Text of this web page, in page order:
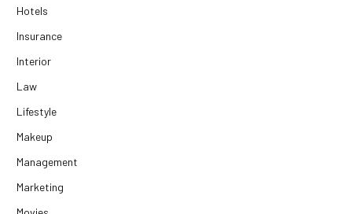
Hotels
Insurance
Interior
Law
Lifestyle
Makeup
Management
Marketing